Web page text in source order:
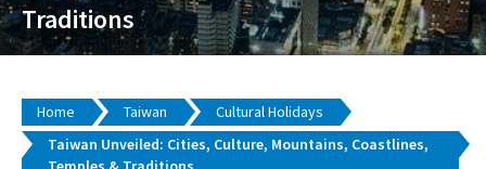
Traditions
Home Taiwan
Cultural Holidays
Taiwan Unveiled: Cities, Culture, Mountains, Coastlines,